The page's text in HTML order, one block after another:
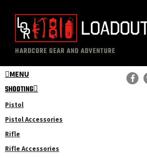
content
primary
sidebar
The
Loadout
Room
Professional
Gear
Reviews
HARDCORE GEAR AND ADVENTURE
MENU
SHOOTING
Pistol
Pistol Accessories
Rifle
Rifle Accessories